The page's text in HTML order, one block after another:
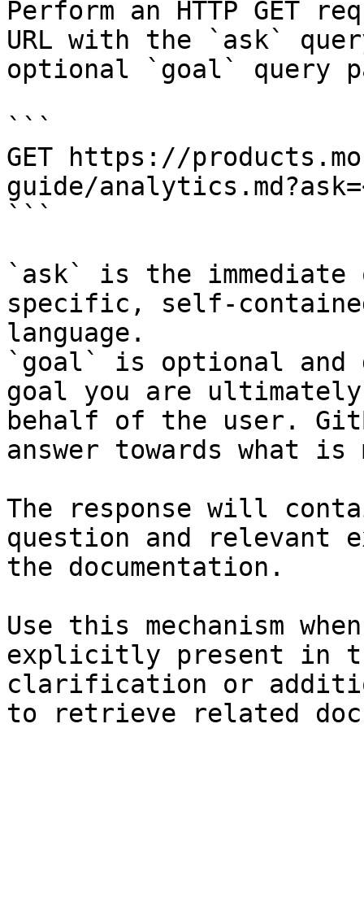
Perform an HTTP GET
URL with the `ask`
optional `goal` query
```
GET https://
guide/
```
`ask` is the
specific, self-
language.
`goal` is optional and
goal you are
behalf of the user.
answer towards what
The response will
question and relevant
the documentation.
Use this mechanism
explicitly present in
clarification or